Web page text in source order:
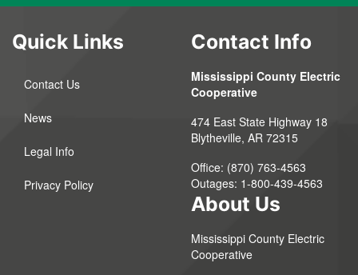
Quick Links
Contact Us
News
Legal Info
Privacy Policy
Contact Info
Mississippi County Electric
Cooperative
474 East State Highway 18
Blytheville, AR 72315
Office: (870) 763-4563
Outages: 1-800-439-4563
About Us
Mississippi County Electric
Cooperative